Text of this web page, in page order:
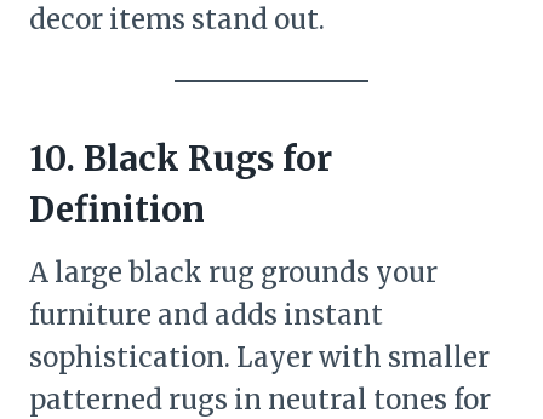
decor items stand out.
10. Black Rugs for
Definition
A large black rug grounds your
furniture and adds instant
sophistication. Layer with smaller
patterned rugs in neutral tones for